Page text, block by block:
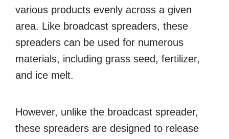
various products evenly across a given
area. Like broadcast spreaders, these
spreaders can be used for numerous
materials, including grass seed, fertilizer,
and ice melt.
However, unlike the broadcast spreader,
these spreaders are designed to release